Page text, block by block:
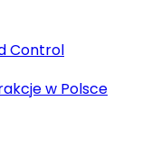
Control
w Polsce